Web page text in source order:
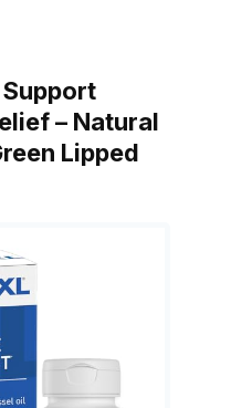
– Natural
Lipped